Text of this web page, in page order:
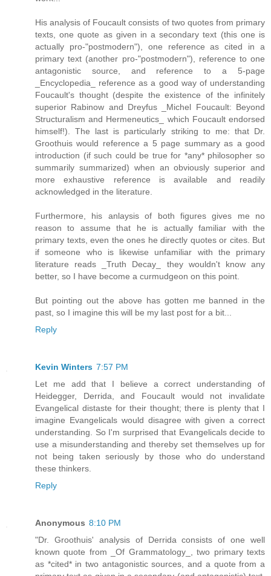
His analysis of Foucault consists of two quotes from primary
texts, one quote as given in a secondary text (this one is
actually pro-"postmodern"), one reference as cited in a
primary text (another pro-"postmodern"), reference to one
antagonistic source, and reference to a 5-page
_Encyclopedia_ reference as a good way of understanding
Foucault's thought (despite the existence of the infinitely
superior Rabinow and Dreyfus _Michel Foucault: Beyond
Structuralism and Hermeneutics_ which Foucault endorsed
himself!). The last is particularly striking to me: that Dr.
Groothuis would reference a 5 page summary as a good
introduction (if such could be true for *any* philosopher so
summarily summarized) when an obviously superior and
more exhaustive reference is available and readily
acknowledged in the literature.
Furthermore, his anlaysis of both figures gives me no
reason to assume that he is actually familiar with the
primary texts, even the ones he directly quotes or cites. But
if someone who is likewise unfamiliar with the primary
literature reads _Truth Decay_ they wouldn't know any
better, so I have become a curmudgeon on this point.
But pointing out the above has gotten me banned in the
past, so I imagine this will be my last post for a bit...
Reply
Kevin Winters 7:57 PM
Let me add that I believe a correct understanding of
Heidegger, Derrida, and Foucault would not invalidate
Evangelical distaste for their thought; there is plenty that I
imagine Evangelicals would disagree with given a correct
understanding. So I'm surprised that Evangelicals decide to
use a misunderstanding and thereby set themselves up for
not being taken seriously by those who do understand
these thinkers.
Reply
Anonymous 8:10 PM
"Dr. Groothuis' analysis of Derrida consists of one well
known quote from _Of Grammatology_, two primary texts
as *cited* in two antagonistic sources, and a quote from a